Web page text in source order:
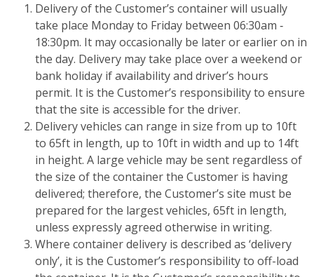
Delivery of the Customer’s container will usually
take place Monday to Friday between 06:30am ‑
18:30pm. It may occasionally be later or earlier on in
the day. Delivery may take place over a weekend or
bank holiday if availability and driver’s hours
permit. It is the Customer’s responsibility to ensure
that the site is accessible for the driver.
Delivery vehicles can range in size from up to 10ft
to 65ft in length, up to 10ft in width and up to 14ft
in height. A large vehicle may be sent regardless of
the size of the container the Customer is having
delivered; therefore, the Customer’s site must be
prepared for the largest vehicles, 65ft in length,
unless expressly agreed otherwise in writing.
Where container delivery is described as ‘delivery
only’, it is the Customer’s responsibility to off-load